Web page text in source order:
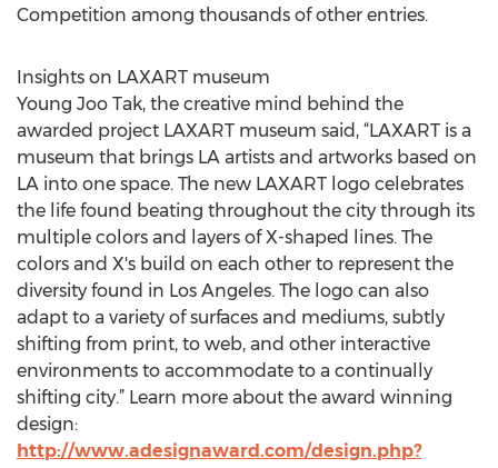
Competition among thousands of other entries.
Insights on LAXART museum
Young Joo Tak, the creative mind behind the
awarded project LAXART museum said, “LAXART is a
museum that brings LA artists and artworks based on
LA into one space. The new LAXART logo celebrates
the life found beating throughout the city through its
multiple colors and layers of X-shaped lines. The
colors and X's build on each other to represent the
diversity found in Los Angeles. The logo can also
adapt to a variety of surfaces and mediums, subtly
shifting from print, to web, and other interactive
environments to accommodate to a continually
shifting city.” Learn more about the award winning
design:
http://www.adesignaward.com/design.php?